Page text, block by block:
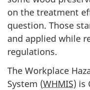
on the treatment
question. Those
and applied while
regulations.
The Workplace
System (WHMIS) is